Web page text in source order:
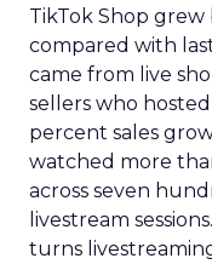
TikTok Shop
compared with
came from live
sellers who
percent sales
watched more
across seven
livestream
turns